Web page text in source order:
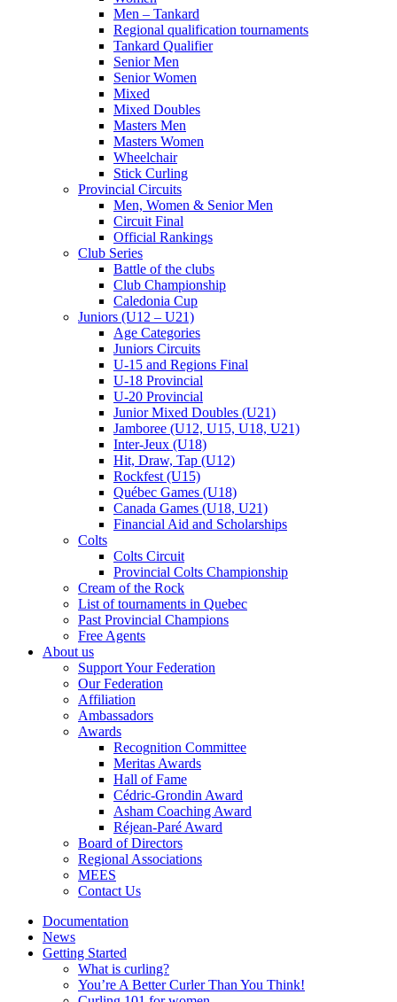
Men – Tankard
Regional qualification tournaments
Tankard Qualifier
Senior Men
Senior Women
Mixed
Mixed Doubles
Masters Men
Masters Women
Wheelchair
Stick Curling
Provincial Circuits
Men, Women & Senior Men
Circuit Final
Official Rankings
Club Series
Battle of the clubs
Club Championship
Caledonia Cup
Juniors (U12 – U21)
Age Categories
Juniors Circuits
U-15 and Regions Final
U-18 Provincial
U-20 Provincial
Junior Mixed Doubles (U21)
Jamboree (U12, U15, U18, U21)
Inter-Jeux (U18)
Hit, Draw, Tap (U12)
Rockfest (U15)
Québec Games (U18)
Canada Games (U18, U21)
Financial Aid and Scholarships
Colts
Colts Circuit
Provincial Colts Championship
Cream of the Rock
List of tournaments in Quebec
Past Provincial Champions
Free Agents
About us
Support Your Federation
Our Federation
Affiliation
Ambassadors
Awards
Recognition Committee
Meritas Awards
Hall of Fame
Cédric-Grondin Award
Asham Coaching Award
Réjean-Paré Award
Board of Directors
Regional Associations
MEES
Contact Us
Documentation
News
Getting Started
What is curling?
You’re A Better Curler Than You Think!